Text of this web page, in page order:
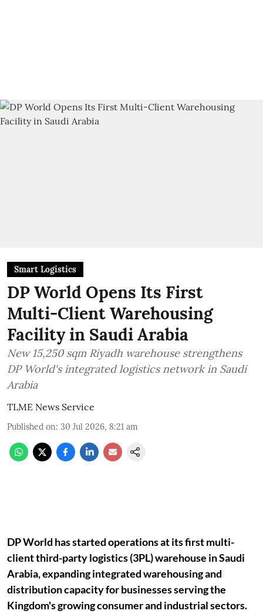
Smart Logistics
DP World Opens Its First
Multi-Client Warehousing
Facility in Saudi Arabia
New 15,250 sqm Riyadh warehouse strengthens
DP World's integrated logistics network in Saudi
Arabia
TLME News Service
Published on: 30 Jul 2026, 8:21 am
DP World has started operations at its first multi-
client third-party logistics (3PL) warehouse in Saudi
Arabia, expanding integrated warehousing and
distribution capacity for businesses serving the
Kingdom's growing consumer and industrial sectors.